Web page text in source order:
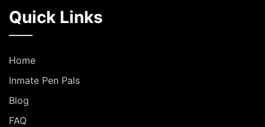
Quick Links
Home
Inmate Pen Pals
Blog
FAQ